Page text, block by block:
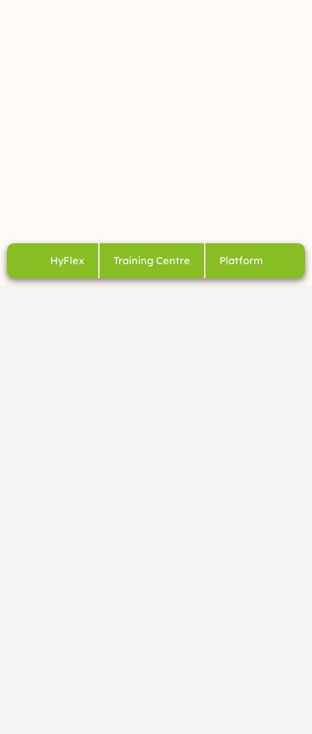
HyFlex Training Centre Platform